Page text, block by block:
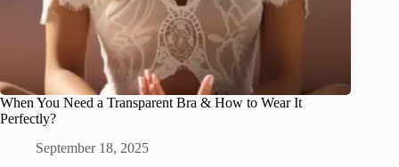
When You Need a Transparent Bra & How to Wear It
Perfectly?
September 18, 2025